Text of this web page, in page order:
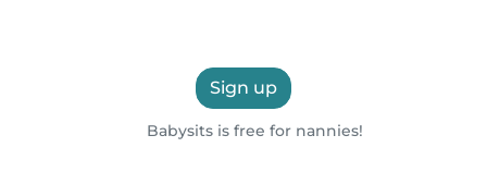
Sign up
Babysits is free for nannies!